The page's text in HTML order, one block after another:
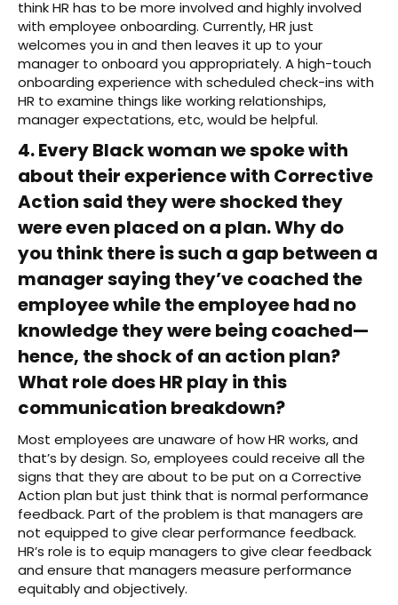
think HR has to be more involved and highly involved
with employee onboarding. Currently, HR just
welcomes you in and then leaves it up to your
manager to onboard you appropriately. A high-touch
onboarding experience with scheduled check-ins with
HR to examine things like working relationships,
manager expectations, etc, would be helpful.
4. Every Black woman we spoke with
about their experience with Corrective
Action said they were shocked they
were even placed on a plan. Why do
you think there is such a gap between a
manager saying they’ve coached the
employee while the employee had no
knowledge they were being coached—
hence, the shock of an action plan?
What role does HR play in this
communication breakdown?
Most employees are unaware of how HR works, and
that’s by design. So, employees could receive all the
signs that they are about to be put on a Corrective
Action plan but just think that is normal performance
feedback. Part of the problem is that managers are
not equipped to give clear performance feedback.
HR’s role is to equip managers to give clear feedback
and ensure that managers measure performance
equitably and objectively.